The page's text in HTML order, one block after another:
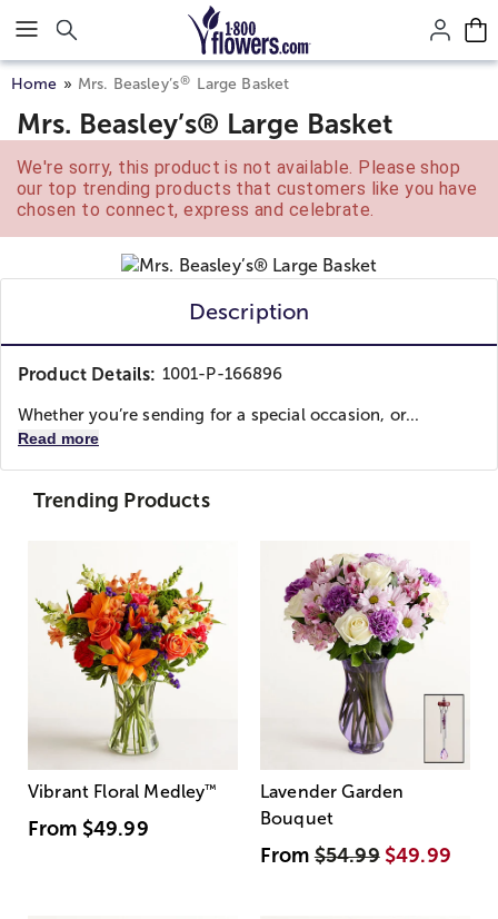
Click here to skip to main page content.
Home Mrs. Beasley’s® Large Basket
Mrs. Beasley’s® Large Basket
We're sorry, this product is not available. Please shop
our top trending products that customers like you have
chosen to connect, express and celebrate.
Description
Product Details: 1001-P-166896
Whether you’re sending for a special occasion, or...
Read more
Trending Products
Vibrant Floral Medley™
From $49.99
Lavender Garden
Bouquet
From$54.99 $49.99